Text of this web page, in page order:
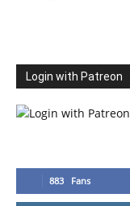
Login with Patreon
883 Fans